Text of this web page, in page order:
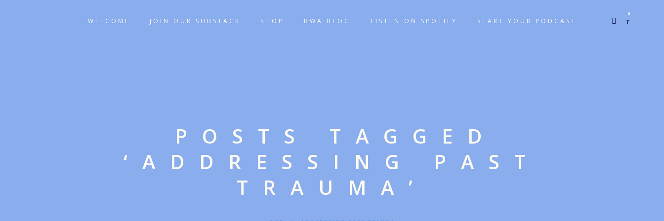
WELCOME JOIN OUR SUBSTACK SHOP BWA BLOG LISTEN ON SPOTIFY START YOUR PODCAST
0
POSTS TAGGED
‘ADDRESSING PAST
TRAUMA’